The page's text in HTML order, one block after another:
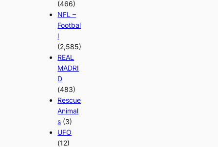
(466)
NFL –
Footbal
l
(2,585)
REAL
MADRI
D
(483)
Rescue
Animal
s (3)
UFO
(12)